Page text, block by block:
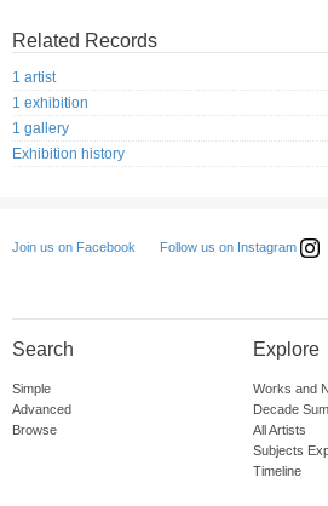
Related Records
1 artist
1 exhibition
1 gallery
Exhibition history
Join us on Facebook Follow us on Instagram
Search
Simple
Advanced
Browse
Explore
Works and
Decade
All Artists
Subjects
Timeline